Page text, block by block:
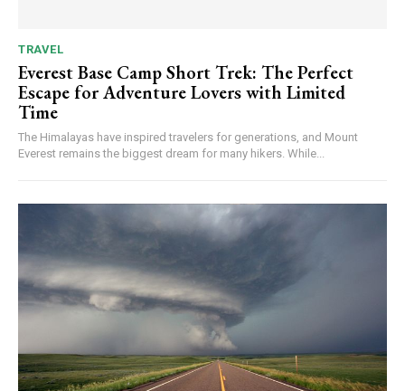
TRAVEL
Everest Base Camp Short Trek: The Perfect
Escape for Adventure Lovers with Limited
Time
The Himalayas have inspired travelers for generations, and Mount
Everest remains the biggest dream for many hikers. While...